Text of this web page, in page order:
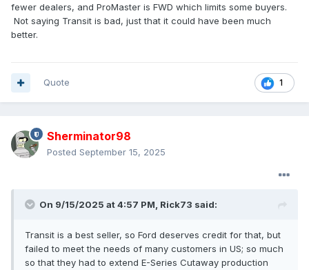
fewer dealers, and ProMaster is FWD which limits some buyers.
Not saying Transit is bad, just that it could have been much
better.
1
Quote
Sherminator98
Posted September 15, 2025
On 9/15/2025 at 4:57 PM, Rick73 said:
Transit is a best seller, so Ford deserves credit for that, but
failed to meet the needs of many customers in US; so much
so that they had to extend E-Series Cutaway production